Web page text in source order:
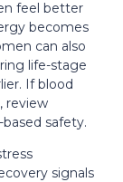
feel better
becomes
can also
life-stage
If blood
review
safety.
signals